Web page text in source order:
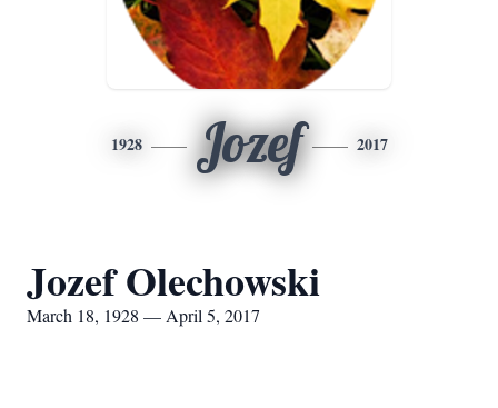
1928 Jozef 2017
Jozef Olechowski
March 18, 1928 — April 5, 2017